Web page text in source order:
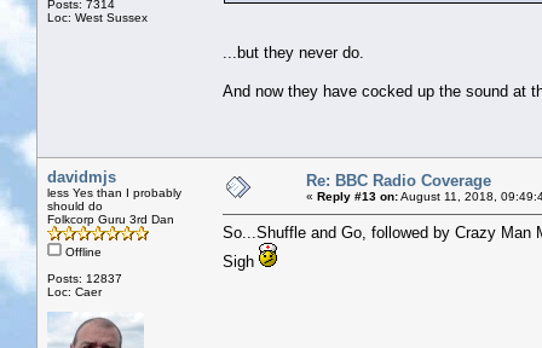
Posts: 7314
Loc: West Sussex
...but they never do.
And now they have cocked up the sound at
davidmjs
less Yes than I probably
should do
Folkcorp Guru 3rd Dan
Offline
Posts: 12837
Loc: Caer
Re: BBC Radio Coverage
« Reply #13 on:August 11, 2018,
So...Shuffle and Go, followed by Crazy
Sigh